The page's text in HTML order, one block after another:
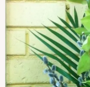
Weddings & Events
Sympathy Flowers